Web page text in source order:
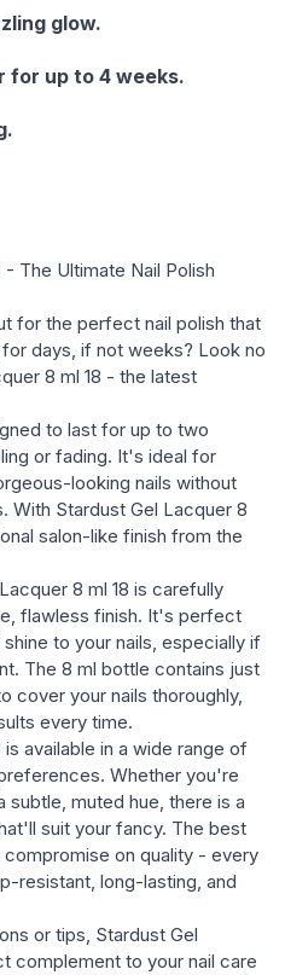
glow.
for up to 4 weeks.
The Ultimate Nail Polish
for the perfect nail polish that
days, if not weeks? Look no
8 ml 18 - the latest
to last for up to two
or fading. It's ideal for
looking nails without
With Stardust Gel Lacquer 8
salon-like finish from the
8 ml 18 is carefully
flawless finish. It's perfect
to your nails, especially if
The 8 ml bottle contains just
cover your nails thoroughly,
every time.
available in a wide range of
Whether you're
subtle, muted hue, there is a
suit your fancy. The best
on quality - every
resistant, long-lasting, and
or tips, Stardust Gel
complement to your nail care